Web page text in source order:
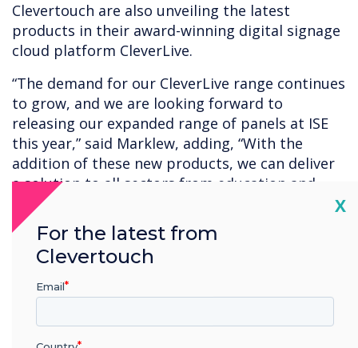
Clevertouch are also unveiling the latest
products in their award-winning digital signage
cloud platform CleverLive.
“The demand for our CleverLive range continues
to grow, and we are looking forward to
releasing our expanded range of panels at ISE
this year,” said Marklew, adding, “With the
addition of these new products, we can deliver
a solution to all sectors from education and
enterprise through to retail and hospitality”.
The growing CleverLive range now offers non-
touch 16/7 and 24/7 commercial panels, high
bright screens, totem panels and room
booking. Keeping their industry-leading
Clevertouch technology hardware integrates
X
For the latest from
Clevertouch
Email